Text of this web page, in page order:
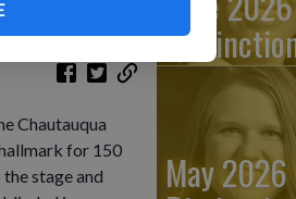
Chautauqua
for 150
stage and
May